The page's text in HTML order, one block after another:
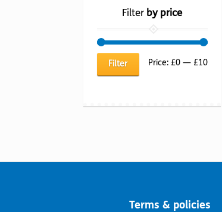
Filter by price
Min
Max
Filter Price: £0— £10
Terms & policies